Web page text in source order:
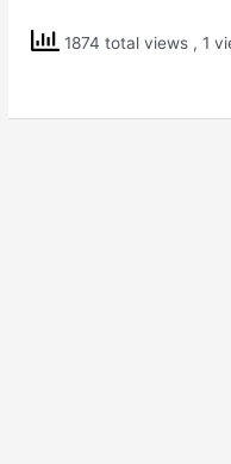
Online
Test
1874 total views , 1